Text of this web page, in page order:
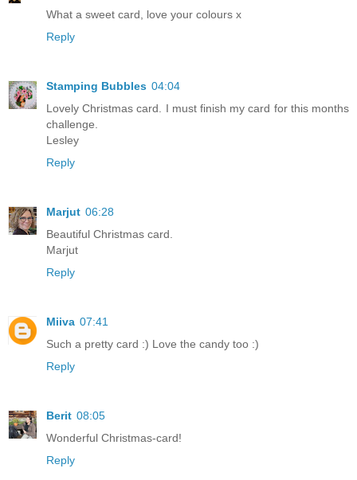
What a sweet card, love your colours x
Reply
Stamping Bubbles 04:04
Lovely Christmas card. I must finish my card for this months
challenge.
Lesley
Reply
Marjut 06:28
Beautiful Christmas card.
Marjut
Reply
Miiva 07:41
Such a pretty card :) Love the candy too :)
Reply
Berit 08:05
Wonderful Christmas-card!
Reply